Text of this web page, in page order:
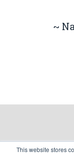
This website stores
~